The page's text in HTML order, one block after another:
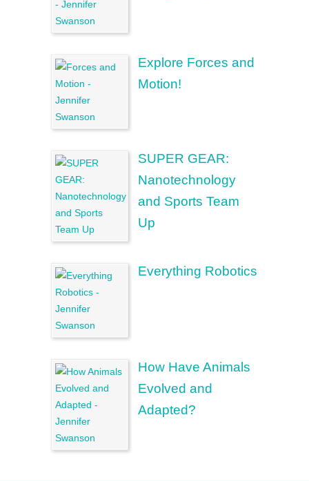
Explore Forces and
Motion!
SUPER GEAR:
Nanotechnology
and Sports Team
Up
Everything Robotics
How Have Animals
Evolved and
Adapted?